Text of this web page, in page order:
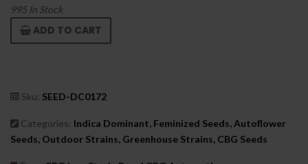
995In Stock
ADD TO CART
Sku: SEED-DC0172
Categories: Indica Dominant, Feminized Seeds, Autoflower
Seeds, Outdoor Strains, Greenhouse Strains, CBG Seeds